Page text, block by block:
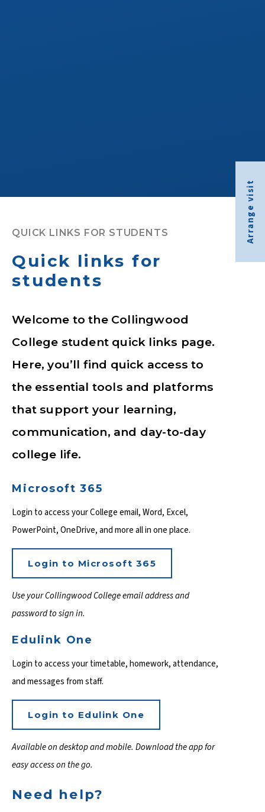
Arrange visit
QUICK LINKS FOR STUDENTS
Quick links for
students
Welcome to the Collingwood
College student quick links page.
Here, you’ll find quick access to
the essential tools and platforms
that support your learning,
communication, and day-to-day
college life.
Microsoft 365
Login to access your College email, Word, Excel,
PowerPoint, OneDrive, and more all in one place.
Login to Microsoft 365
Use your Collingwood College email address and
password to sign in.
Edulink One
Login to access your timetable, homework, attendance,
and messages from staff.
Login to Edulink One
Available on desktop and mobile. Download the app for
easy access on the go.
Need help?